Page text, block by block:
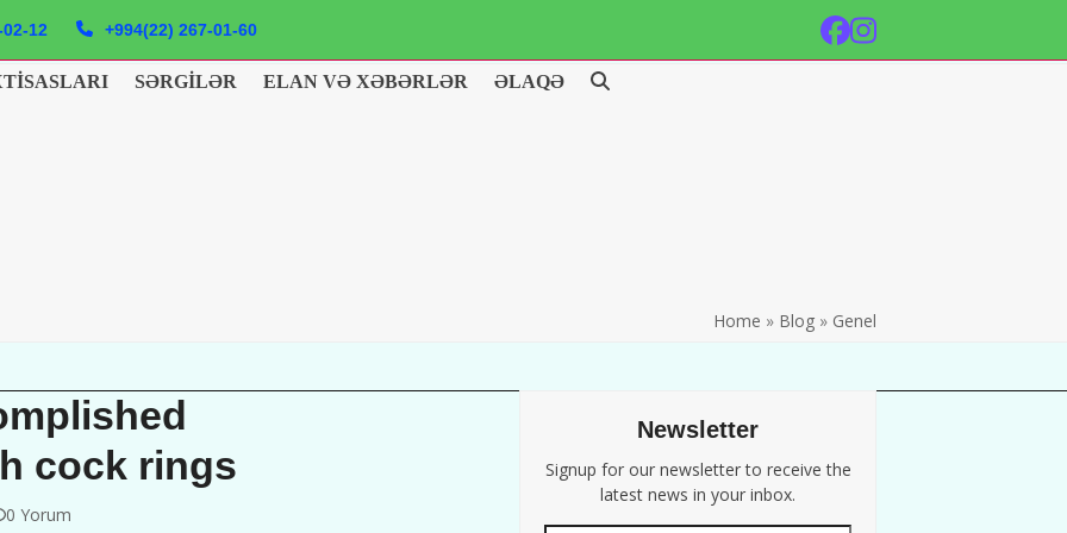
12 +994(22) 267-01-60 Facebook
Instagram
SƏRGILƏR ELAN VƏ XƏBƏRLƏR ƏLAQƏ
Home » Blog » Genel
cock rings
0 Yorum
Newsletter
Signup for our newsletter to receive the
latest news in your inbox.